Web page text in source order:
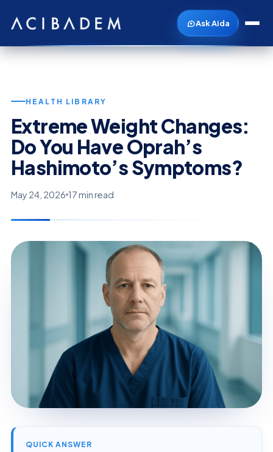
Ask Aida
HEALTH LIBRARY
Extreme Weight Changes:
Do You Have Oprah’s
Hashimoto’s Symptoms?
May 24, 2026 17 min read
QUICK ANSWER